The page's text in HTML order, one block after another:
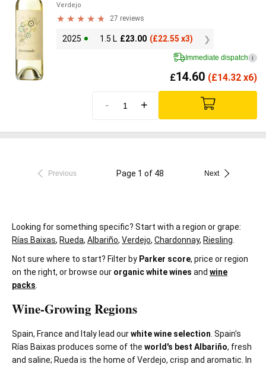
Verdejo
27 reviews
2025 1.5 L £23.00 (£22.55 x3)
Immediate dispatch i
£14.60 (£14.32 x6)
- +
Previous Page 1 of 48 Next
Looking for something specific? Start with a region or grape:
Rías Baixas, Rueda, Albariño, Verdejo, Chardonnay, Riesling
Not sure where to start? Filter by Parker score, price or region
on the right, or browse our organic white wines and wine
packs
Wine-Growing Regions
Spain, France and Italy lead ourwhite wine selection . Spain's
Rías Baixas produces some of the world's best Albariño, fresh
and saline; Rueda is the home of Verdejo, crisp and aromatic. In